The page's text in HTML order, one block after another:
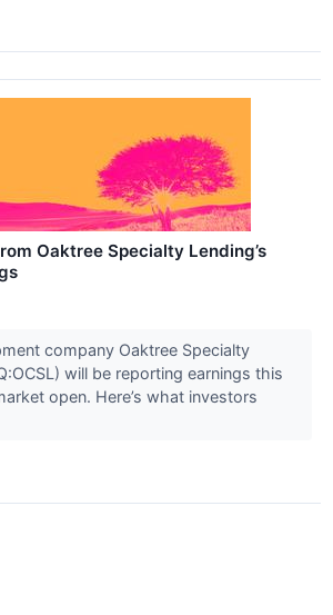
Oaktree Specialty Lending’s
company Oaktree Specialty
will be reporting earnings this
open. Here’s what investors